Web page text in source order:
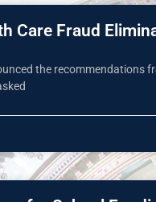
Care Fraud
the recommendations